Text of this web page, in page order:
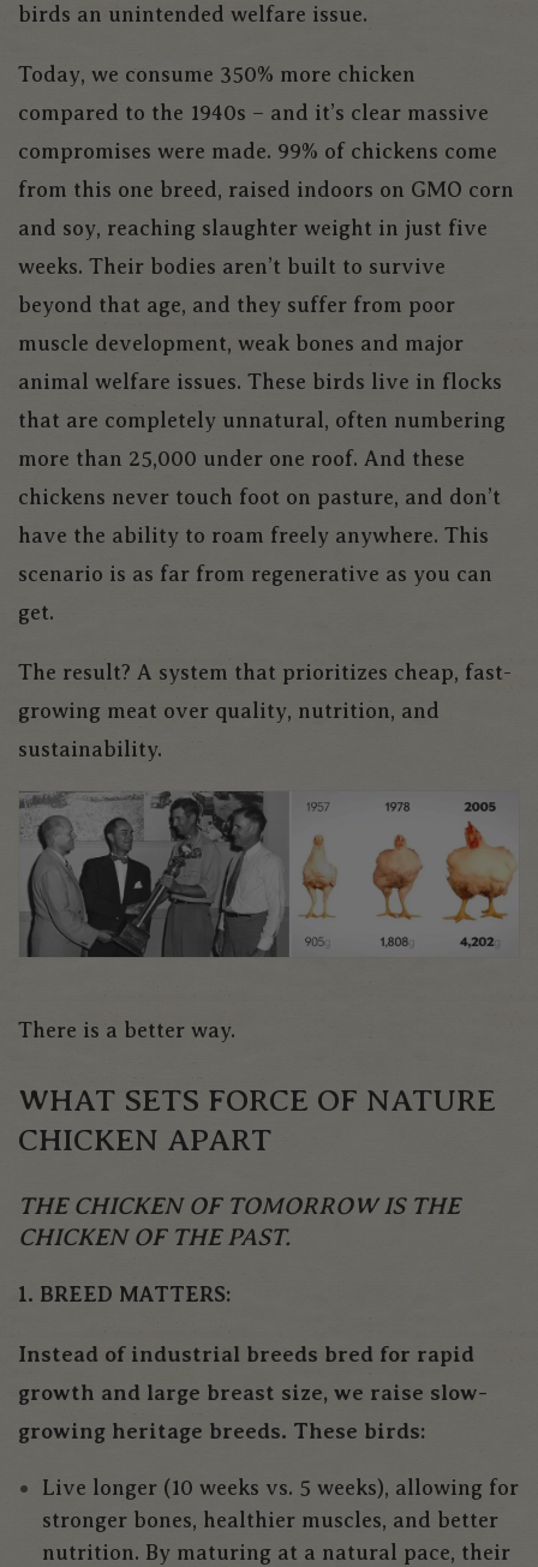
birds an unintended welfare issue.
Today, we consume 350% more chicken
compared to the 1940s – and it’s clear massive
compromises were made. 99% of chickens come
from this one breed, raised indoors on GMO corn
and soy, reaching slaughter weight in just five
weeks. Their bodies aren’t built to survive
beyond that age, and they suffer from poor
muscle development, weak bones and major
animal welfare issues. These birds live in flocks
that are completely unnatural, often numbering
more than 25,000 under one roof. And these
chickens never touch foot on pasture, and don’t
have the ability to roam freely anywhere. This
scenario is as far from regenerative as you can
get.
The result? A system that prioritizes cheap, fast-
growing meat over quality, nutrition, and
sustainability.
There is a better way.
WHAT SETS FORCE OF NATURE
CHICKEN APART
THE CHICKEN OF TOMORROW IS THE
CHICKEN OF THE PAST.
1. BREED MATTERS:
Instead of industrial breeds bred for rapid
growth and large breast size, we raise slow-
growing heritage breeds. These birds:
Live longer (10 weeks vs. 5 weeks), allowing for
stronger bones, healthier muscles, and better
nutrition. By maturing at a natural pace, their